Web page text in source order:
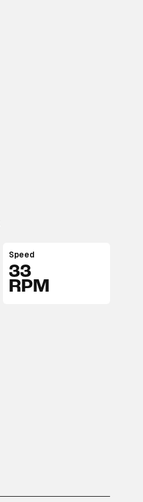
Speed
33
RPM